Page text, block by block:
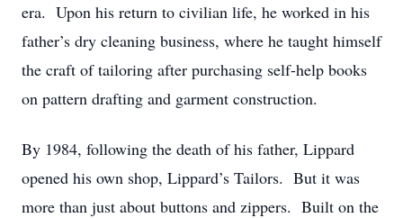
era. Upon his return to civilian life, he worked in his
father’s dry cleaning business, where he taught himself
the craft of tailoring after purchasing self-help books
on pattern drafting and garment construction.
By 1984, following the death of his father, Lippard
opened his own shop, Lippard’s Tailors. But it was
more than just about buttons and zippers. Built on the